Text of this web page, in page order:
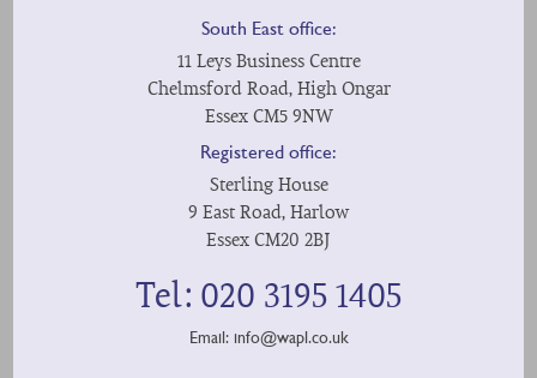
South East office:
11 Leys Business Centre
Chelmsford Road, High Ongar
Essex CM5 9NW
Registered office:
Sterling House
9 East Road, Harlow
Essex CM20 2BJ
Tel: 020 3195 1405
Email: info@wapl.co.uk